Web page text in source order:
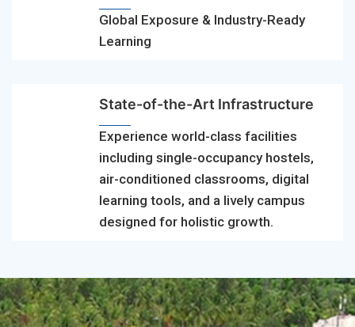
Global Exposure & Industry-Ready
Learning
State-of-the-Art Infrastructure
Experience world-class facilities
including single-occupancy hostels,
air-conditioned classrooms, digital
learning tools, and a lively campus
designed for holistic growth.